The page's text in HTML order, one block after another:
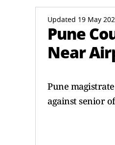
Updated 19 May
Pune
Near
Pune
against senior